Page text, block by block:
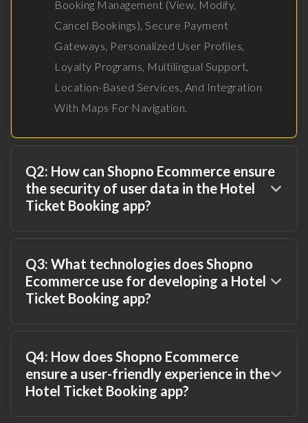
Booking Management (view, Modify,
Cancel Bookings), Secure Payment
Gateways, Personalized User Profiles,
Loyalty Programs, Multilingual Support,
Location-Based Services, And Integration
With Maps For Navigation.
Q2: How can Shopno Ecommerce ensure
the security of user data in the Hotel
Ticket Booking app?
Q3: What technologies does Shopno
Ecommerce use for developing a Hotel
Ticket Booking app?
Q4: How does Shopno Ecommerce
ensure a user-friendly experience in the
Hotel Ticket Booking app?